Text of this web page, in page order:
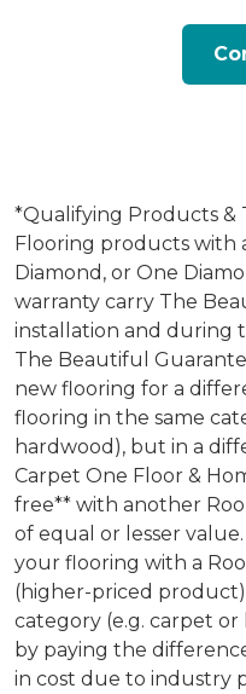
*Qualifying Products &
Flooring products with
Diamond, or One
warranty carry The
installation and during
The Beautiful
new flooring for a
flooring in the same
hardwood), but in a
Carpet One Floor &
free** with another
of equal or lesser
your flooring with a
(higher-priced
category (e.g. carpet
by paying the
in cost due to industry